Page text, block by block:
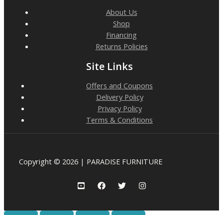
About Us
Shop
Financing
Returns Policies
Site Links
Offers and Coupons
Delivery Policy
Privacy Policy
Terms & Conditions
Copyright © 2026 | PARADISE FURNITURE